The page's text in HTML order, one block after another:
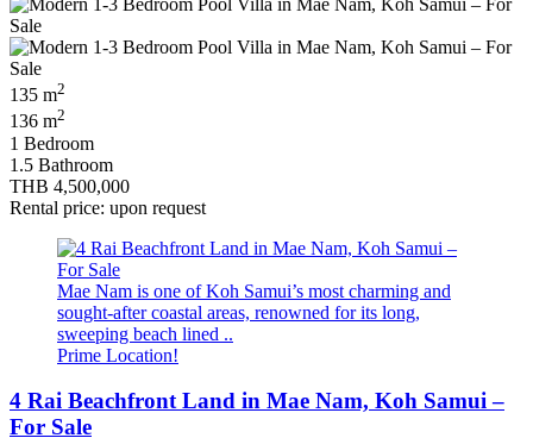
135 m2
136 m2
1 Bedroom
1.5 Bathroom
THB 4,500,000
Rental price: upon request
Mae Nam is one of Koh Samui’s most charming and
sought-after coastal areas, renowned for its long,
sweeping beach lined ..
Prime Location!
4 Rai Beachfront Land in Mae Nam, Koh Samui –
For Sale